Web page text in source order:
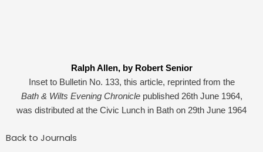
Ralph Allen, by Robert Senior
Inset to Bulletin No. 133, this article, reprinted from the
Bath & Wilts Evening Chroniclepublished 26th June 1964,
was distributed at the Civic Lunch in Bath on 29th June 1964
Back to Journals